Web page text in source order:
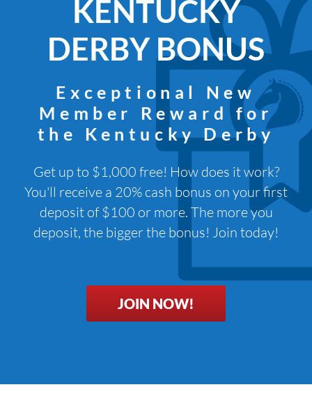
KENTUCKY
DERBY BONUS
Exceptional New
Member Reward for
the Kentucky Derby
Get up to $1,000 free! How does it work?
You'll receive a 20% cash bonus on your first
deposit of $100 or more. The more you
deposit, the bigger the bonus! Join today!
JOIN NOW!